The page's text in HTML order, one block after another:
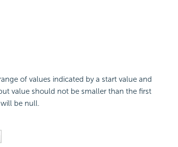
of values indicated by a start value and
value should not be smaller than the first
be null.